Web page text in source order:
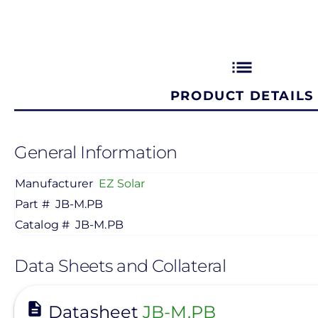
list
PRODUCT DETAILS
General Information
Manufacturer EZ Solar
Part # JB-M.PB
Catalog # JB-M.PB
Data Sheets and Collateral
DatasheetJB-M.PB